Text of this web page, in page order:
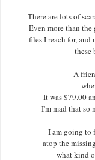
There are lots of
Even more than
files I reach for,
these
A
It was $79.00
I'm mad that so
I am going to
atop the
what kind